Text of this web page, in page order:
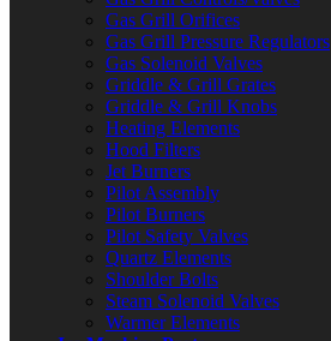
Gas Grill Orifices
Gas Grill Pressure Regulators
Gas Solenoid Valves
Griddle & Grill Grates
Griddle & Grill Knobs
Heating Elements
Hood Filters
Jet Burners
Pilot Assembly
Pilot Burners
Pilot Safety Valves
Quartz Elements
Shoulder Bolts
Steam Solenoid Valves
Warmer Elements